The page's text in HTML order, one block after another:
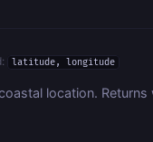
latitude, longitude
location.